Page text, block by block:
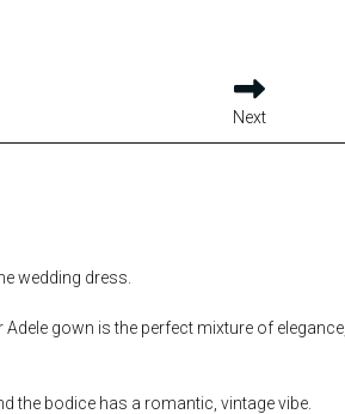
Next
wedding dress.
gown is the perfect mixture of elegance,
the bodice has a romantic, vintage vibe.